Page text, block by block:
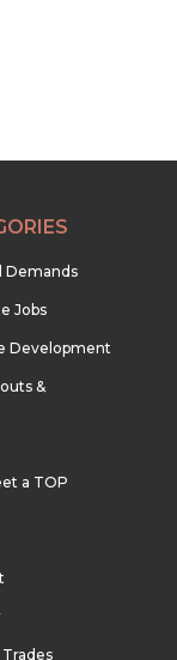
Demands
Jobs
Development
&
a TOP